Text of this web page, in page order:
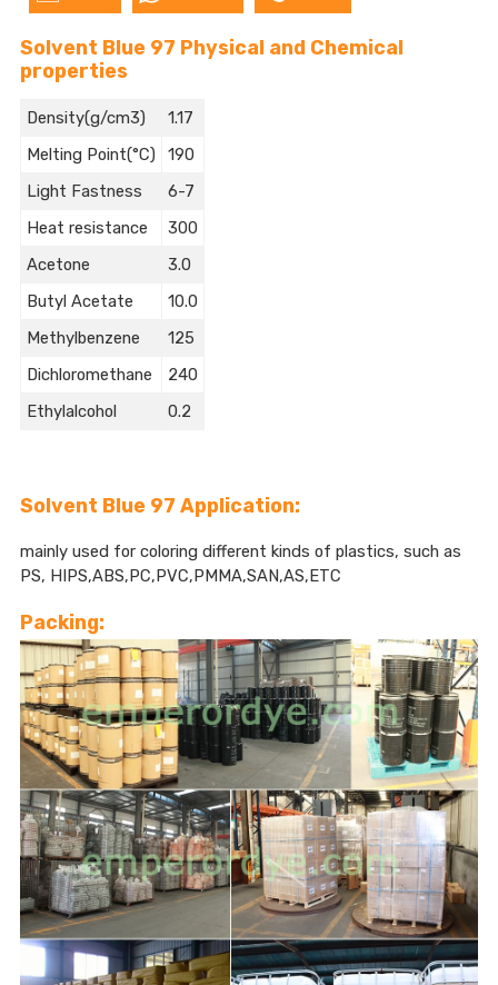
Solvent Blue 97 Physical and Chemical
properties
Density(g/cm3)
1.17
Melting Point(°C)
190
Light Fastness
6-7
Heat resistance
300
Acetone
3.0
Butyl Acetate
10.0
Methylbenzene
125
Dichloromethane
240
Ethylalcohol
0.2
Solvent Blue 97 Application:
mainly used for coloring different kinds of plastics, such as
PS, HIPS,ABS,PC,PVC,PMMA,SAN,AS,ETC
Packing: